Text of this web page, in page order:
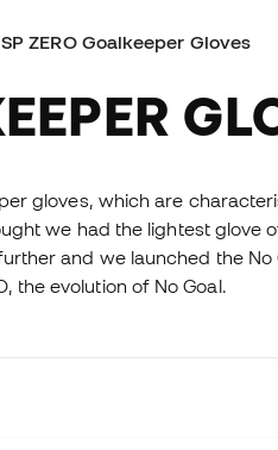
SP ZERO Goalkeeper Gloves
gloves, which are
we had the lightest
and we launched the
the evolution of No Goal.